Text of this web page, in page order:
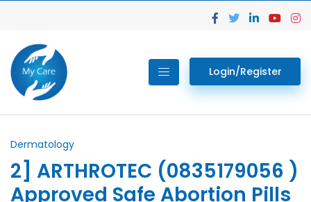
Login/Register
Dermatology
2] ARTHROTEC (0835179056 )
Approved Safe Abortion Pills